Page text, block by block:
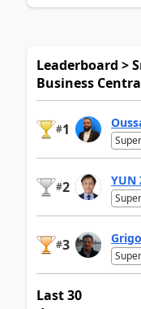
Leaderboard >
Business
#1
#2 YUN
#3
Last 30